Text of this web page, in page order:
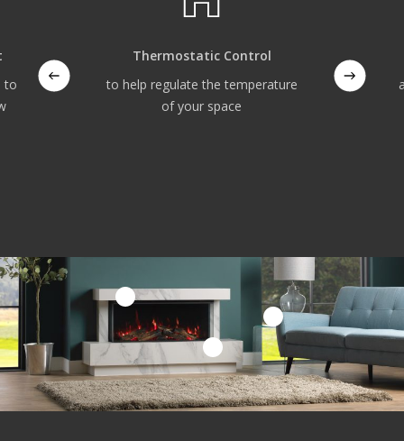
to
Thermostatic Control
to help regulate the temperature
of your space